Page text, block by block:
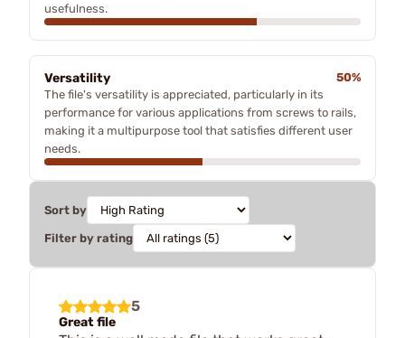
usefulness.
Versatility
50%
The file's versatility is appreciated, particularly in its
performance for various applications from screws to rails,
making it a multipurpose tool that satisfies different user
needs.
Sort by
Filter by rating
5
Great file